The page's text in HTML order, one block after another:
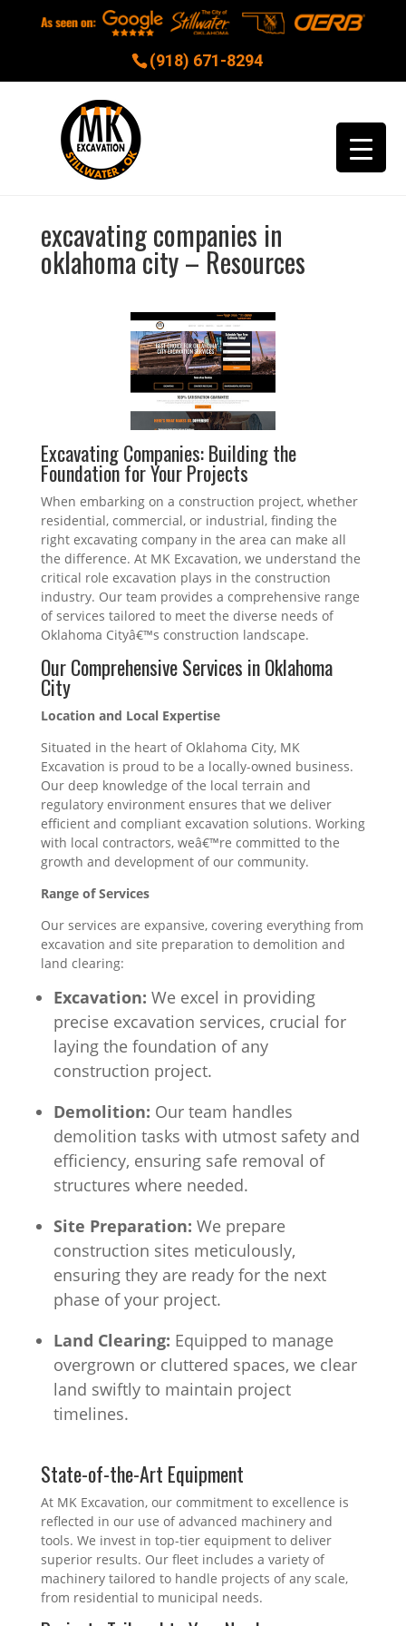
(918) 671-8294
excavating companies in
oklahoma city – Resources
Excavating Companies: Building the
Foundation for Your Projects
When embarking on a construction project, whether
residential, commercial, or industrial, finding the
right excavating company in the area can make all
the difference. At MK Excavation, we understand the
critical role excavation plays in the construction
industry. Our team provides a comprehensive range
of services tailored to meet the diverse needs of
Oklahoma Cityâ€™s construction landscape.
Our Comprehensive Services in Oklahoma
City
Location and Local Expertise
Situated in the heart of Oklahoma City, MK
Excavation is proud to be a locally-owned business.
Our deep knowledge of the local terrain and
regulatory environment ensures that we deliver
efficient and compliant excavation solutions. Working
with local contractors, weâ€™re committed to the
growth and development of our community.
Range of Services
Our services are expansive, covering everything from
excavation and site preparation to demolition and
land clearing:
Excavation: We excel in providing
precise excavation services, crucial for
laying the foundation of any
construction project.
Demolition: Our team handles
demolition tasks with utmost safety and
efficiency, ensuring safe removal of
structures where needed.
Site Preparation: We prepare
construction sites meticulously,
ensuring they are ready for the next
phase of your project.
Land Clearing: Equipped to manage
overgrown or cluttered spaces, we clear
land swiftly to maintain project
timelines.
State-of-the-Art Equipment
At MK Excavation, our commitment to excellence is
reflected in our use of advanced machinery and
tools. We invest in top-tier equipment to deliver
superior results. Our fleet includes a variety of
machinery tailored to handle projects of any scale,
from residential to municipal needs.